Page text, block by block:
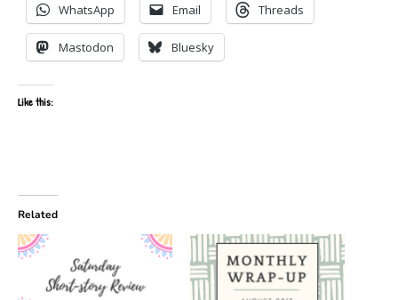
WhatsApp Email Threads
Mastodon Bluesky
Like this:
Related